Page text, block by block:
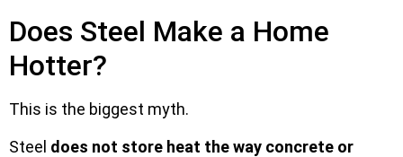
Does Steel Make a Home
Hotter?
This is the biggest myth.
Steel does not store heat the way concrete or